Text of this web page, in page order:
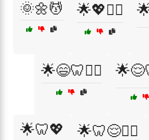
🌞🌼💆 🌟💖💆‍♀️
🌟😄🦷🧘‍♂️
🌟🦷💖 🌟🦷😌🏋️‍♀️